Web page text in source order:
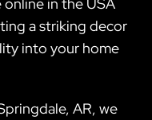
a striking decor
into your home
AR, we